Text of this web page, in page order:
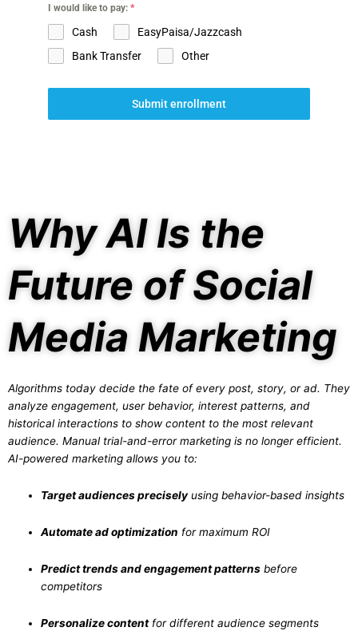
I would like to pay: *
Cash
EasyPaisa/Jazzcash
Bank Transfer
Other
Submit enrollment
Why AI Is the
Future of Social
Media Marketing
Algorithms today decide the fate of every post, story, or ad. They
analyze engagement, user behavior, interest patterns, and
historical interactions to show content to the most relevant
audience. Manual trial-and-error marketing is no longer efficient.
AI-powered marketing allows you to:
Target audiences preciselyusing behavior-based insights
Automate ad optimization for maximum ROI
Predict trends and engagement patterns before
competitors
Personalize contentfor different audience segments